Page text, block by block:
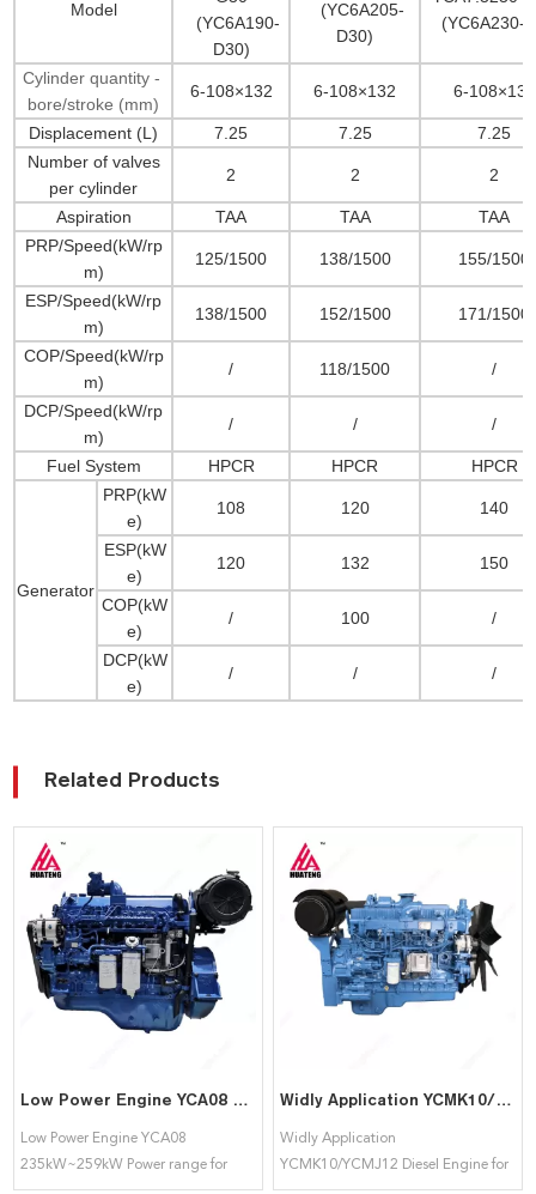
Model
(YC6A190-
D30)
(YC6A205-
D30)
(YC6A230-
Cylinder quantity -
bore/stroke (mm)
6-108×132 6-108×132 6-108×132
Displacement (L) 7.25 7.25
7.25
Number of valves
per cylinder
2 2 2
Aspiration TAA TAA
TAA
PRP/Speed(kW/rp
m)
125/1500 138/1500 155/1500
ESP/Speed(kW/rp
m)
138/1500 152/1500 171/1500
COP/Speed(kW/rp
m)
/ 118/1500 /
DCP/Speed(kW/rp
m)
/ / /
Fuel System HPCR HPCR HPCR
Generator
PRP(kW
e)
108 120 140
ESP(kW
e)
120 132 150
COP(kW
e)
/ 100 /
DCP(kW
e)
/ / /
Related Products
Low Power Engine YCA08 235kW~259kW Power range for Yuchai
Low Power Engine YCA08
235kW~259kW Power range for
Yuchai
Widly Application YCMK10/YCMJ12 Diesel Engine for Yuchai
Widly Application
YCMK10/YCMJ12 Diesel Engine for
Yuchai